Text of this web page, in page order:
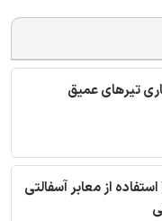
تیرهای عمیق
از معابر آسفالتی